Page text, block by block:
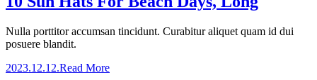
Nulla porttitor accumsan tincidunt. Curabitur aliquet quam id dui
posuere blandit.
2023.12.12.Read More